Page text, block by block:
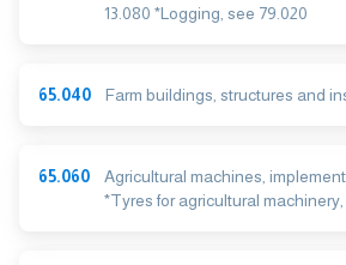
13.080 *Logging, see 79.020
65.040 Farm buildings, structures and
65.060
Agricultural machines,
*Tyres for agricultural machinery,